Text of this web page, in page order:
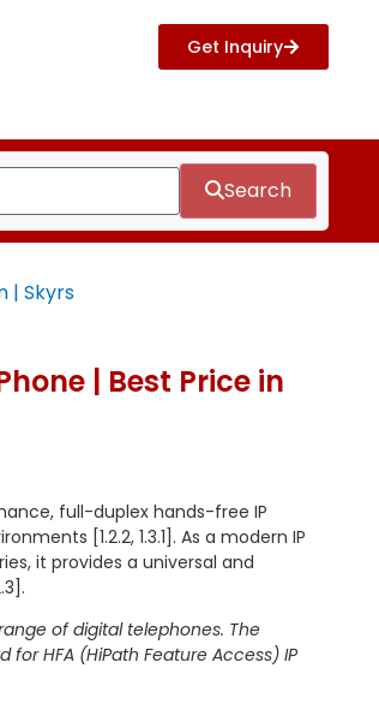
Get Inquiry
Search
| Skyrs
| Best Price in
full-duplex hands-free IP
[1.2.2, 1.3.1]. As a modern IP
it provides a universal and
of digital telephones. The
HFA (HiPath Feature Access) IP